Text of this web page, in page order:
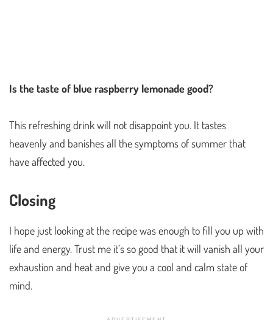
Is the taste of blue raspberry lemonade good?
This refreshing drink will not disappoint you. It tastes
heavenly and banishes all the symptoms of summer that
have affected you.
Closing
I hope just looking at the recipe was enough to fill you up with
life and energy. Trust me it’s so good that it will vanish all your
exhaustion and heat and give you a cool and calm state of
mind.